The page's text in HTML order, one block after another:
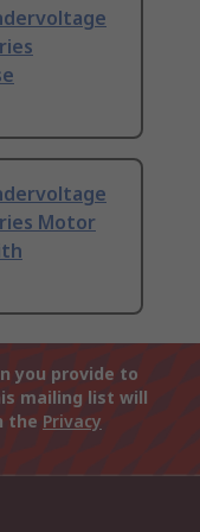
Motor
you provide to
mailing list will
the Privacy